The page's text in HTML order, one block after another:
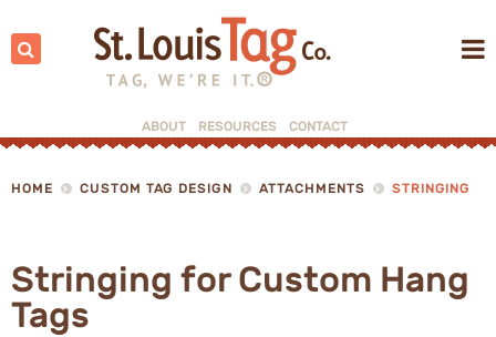
ABOUT RESOURCES CONTACT
HOME CUSTOM TAG DESIGN ATTACHMENTS STRINGING
Stringing for Custom Hang
Tags